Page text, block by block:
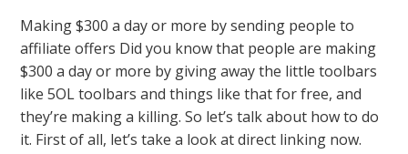
Making $300 a day or more by sending people to
affiliate offers Did you know that people are making
$300 a day or more by giving away the little toolbars
like 5OL toolbars and things like that for free, and
they’re making a killing. So let’s talk about how to do
it. First of all, let’s take a look at direct linking now.